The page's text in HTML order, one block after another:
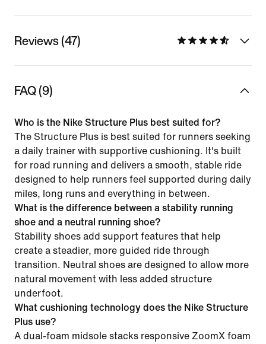
Reviews (47)
FAQ (9)
Who is the Nike Structure Plus best suited for?
The Structure Plus is best suited for runners seeking
a daily trainer with supportive cushioning. It's built
for road running and delivers a smooth, stable ride
designed to help runners feel supported during daily
miles, long runs and everything in between.
What is the difference between a stability running
shoe and a neutral running shoe?
Stability shoes add support features that help
create a steadier, more guided ride through
transition. Neutral shoes are designed to allow more
natural movement with less added structure
underfoot.
What cushioning technology does the Nike Structure
Plus use?
A dual-foam midsole stacks responsive ZoomX foam